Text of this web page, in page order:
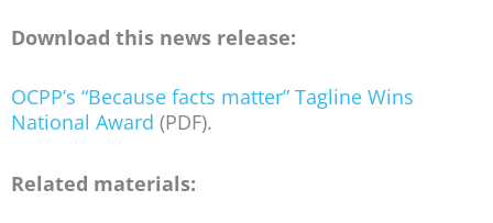
Download this news release:
OCPP’s “Because facts matter” Tagline Wins
National Award (PDF).
Related materials: